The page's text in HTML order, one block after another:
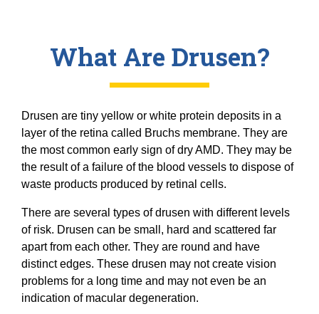
What Are Drusen?
Drusen are tiny yellow or white protein deposits in a
layer of the retina called Bruchs membrane. They are
the most common early sign of dry AMD. They may be
the result of a failure of the blood vessels to dispose of
waste products produced by retinal cells.
There are several types of drusen with different levels
of risk. Drusen can be small, hard and scattered far
apart from each other. They are round and have
distinct edges. These drusen may not create vision
problems for a long time and may not even be an
indication of macular degeneration.